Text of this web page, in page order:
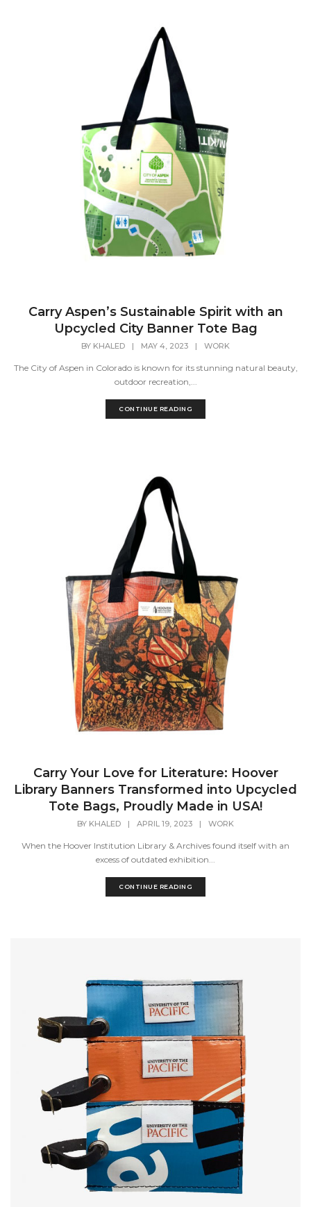
Carry Aspen’s Sustainable Spirit with an
Upcycled City Banner Tote Bag
BY KHALED | MAY 4, 2023 | WORK
The City of Aspen in Colorado is known for its stunning natural beauty,
outdoor recreation,...
CONTINUE READING
Carry Your Love for Literature: Hoover
Library Banners Transformed into Upcycled
Tote Bags, Proudly Made in USA!
BY KHALED | APRIL 19, 2023 | WORK
When the Hoover Institution Library & Archives found itself with an
excess of outdated exhibition...
CONTINUE READING